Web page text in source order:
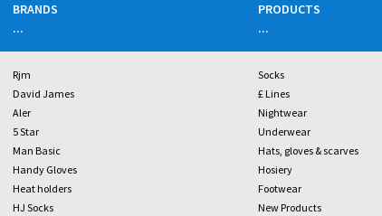
BRANDS
...
Rjm
David James
Aler
5 Star
Man Basic
Handy Gloves
Heat holders
HJ Socks
PRODUCTS
...
Socks
£ Lines
Nightwear
Underwear
Hats, gloves & scarves
Hosiery
Footwear
New Products